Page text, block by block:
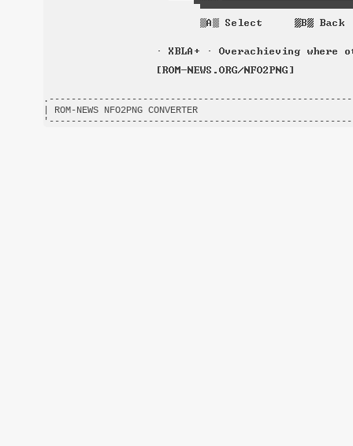
| ROM-NEWS NFO2PNG CONVERTER